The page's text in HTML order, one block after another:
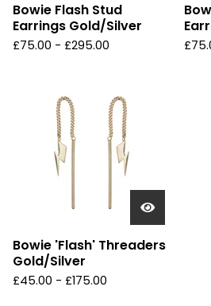
Bowie Flash Stud
Earrings Gold/Silver
£75.00 - £295.00 £
Bowie 'Flash' Threaders
Gold/Silver
£45.00 - £175.00